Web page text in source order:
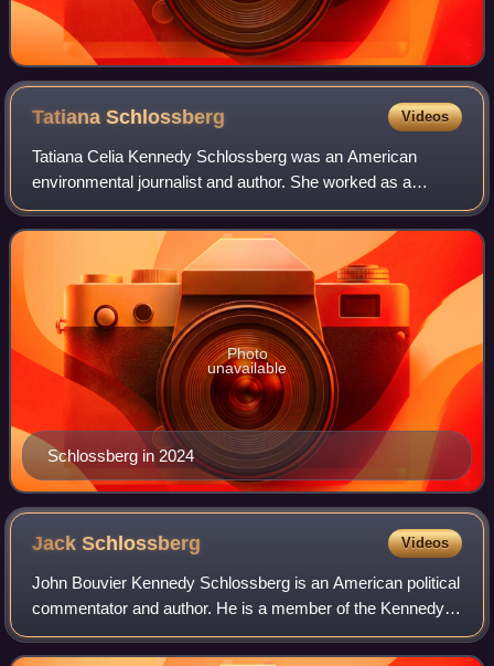
TatianaSchlossberg Videos
Tatiana Celia Kennedy Schlossberg was an American
environmental journalist and author. She worked as a
science and climate reporter for The New York Times and
wrote for several other publications, inc
Schlossberg in 2024
Photo
unavailable
JackSchlossberg Videos
John Bouvier Kennedy Schlossberg is an American political
commentator and author. He is a member of the Kennedy
family and the Bouvier family.